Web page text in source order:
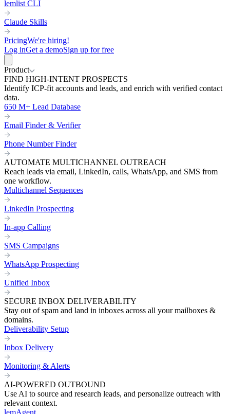
lemlist CLI
Claude Skills
PricingWe're hiring!
Log inGet a demoSign up for free
Product
FIND HIGH-INTENT PROSPECTS
Identify ICP-fit accounts and leads, and enrich with verified contact
data.
650 M+ Lead Database
Email Finder & Verifier
Phone Number Finder
AUTOMATE MULTICHANNEL OUTREACH
Reach leads via email, LinkedIn, calls, WhatsApp, and SMS from
one workflow.
Multichannel Sequences
LinkedIn Prospecting
In-app Calling
SMS Campaigns
WhatsApp Prospecting
Unified Inbox
SECURE INBOX DELIVERABILITY
Stay out of spam and land in inboxes across all your mailboxes &
domains.
Deliverability Setup
Inbox Delivery
Monitoring & Alerts
AI-POWERED OUTBOUND
Use AI to source and research leads, and personalize outreach with
relevant context.
lemAgent